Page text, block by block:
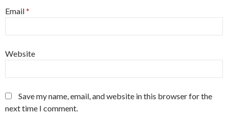
Email*
Website
Save my name, email, and website in this browser for the
next time I comment.